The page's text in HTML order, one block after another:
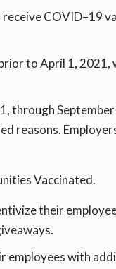
receive COVID–19
to April 1,
through
reasons.
Vaccinated.
their
employees with